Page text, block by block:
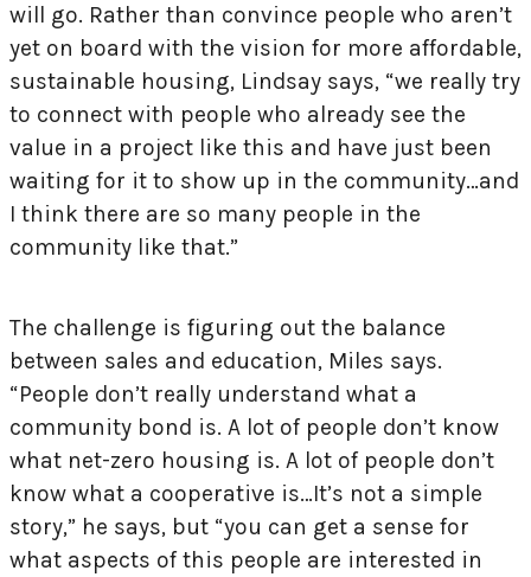
will go. Rather than convince people who aren’t
yet on board with the vision for more affordable,
sustainable housing, Lindsay says, “we really try
to connect with people who already see the
value in a project like this and have just been
waiting for it to show up in the community…and
I think there are so many people in the
community like that.”
The challenge is figuring out the balance
between sales and education, Miles says.
“People don’t really understand what a
community bond is. A lot of people don’t know
what net-zero housing is. A lot of people don’t
know what a cooperative is…It’s not a simple
story,” he says, but “you can get a sense for
what aspects of this people are interested in